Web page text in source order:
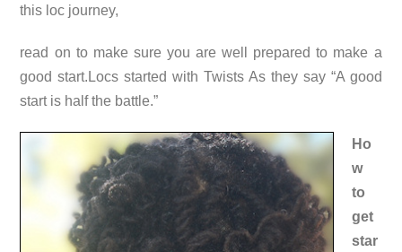
this loc journey,
read on to make sure you are well prepared to make a
good start.Locs started with TwistsAs they say “A good
start is half the battle.”
Ho
w
to
get
star